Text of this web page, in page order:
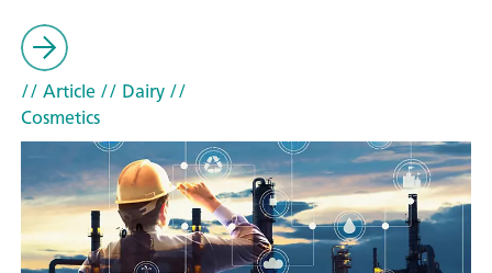
// Article// Dairy//
Cosmetics